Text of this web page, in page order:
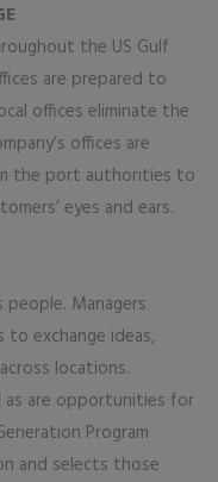
the US Gulf
are prepared to
offices eliminate the
offices are
the port authorities to
eyes and ears.
Managers
exchange ideas,
locations.
as are opportunities for
Program
and selects those